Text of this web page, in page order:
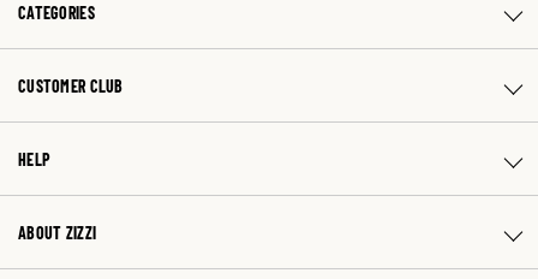
CATEGORIES
CUSTOMER CLUB
HELP
ABOUT ZIZZI